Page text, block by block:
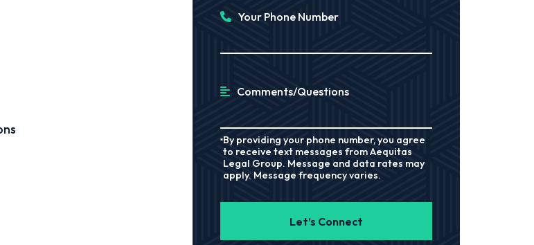
Your Phone Number
Comments/Questions
By providing your phone number, you agree
to receive text messages from Aequitas
Legal Group. Message and data rates may
apply. Message frequency varies.
Let’s Connect